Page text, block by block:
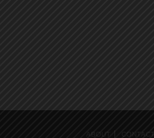
ABOUT CONTACT